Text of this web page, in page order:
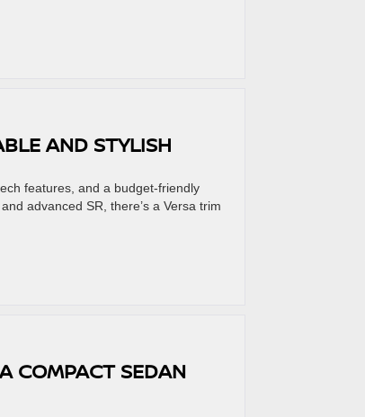
AND STYLISH
features, and a budget-friendly
advanced SR, there’s a Versa trim
COMPACT SEDAN